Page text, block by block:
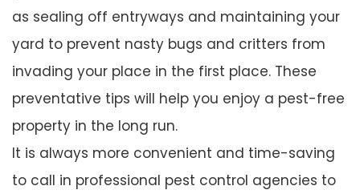
as sealing off entryways and maintaining your
yard to prevent nasty bugs and critters from
invading your place in the first place. These
preventative tips will help you enjoy a pest-free
property in the long run.
It is always more convenient and time-saving
to call in professional pest control agencies to